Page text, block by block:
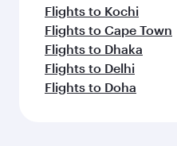
Flights to Kochi
Flights to Cape Town
Flights to Dhaka
Flights to Delhi
Flights to Doha